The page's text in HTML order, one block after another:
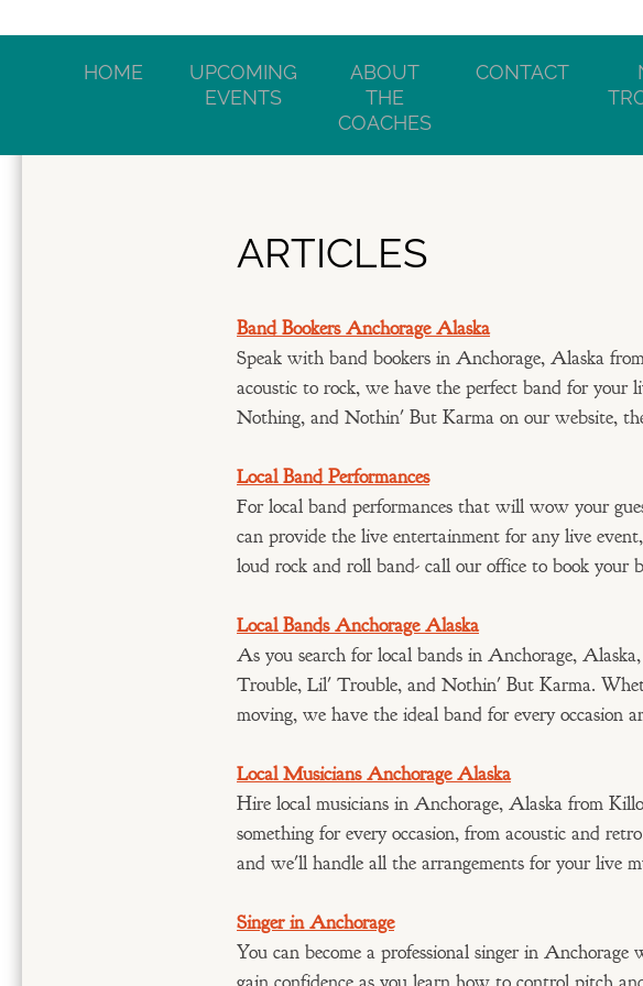
HOME
UPCOMING
EVENTS
ABOUT
THE
COACHES
CONTACT
ARTICLES
Band Bookers Anchorage Alaska
Speak with band bookers in Anchorage, Alaska
acoustic to rock, we have the perfect band for
Nothing, and Nothin' But Karma on our website,
Local Band Performances
For local band performances that will wow your
can provide the live entertainment for any live
loud rock and roll band- call our office to book your
Local Bands Anchorage Alaska
As you search for local bands in Anchorage,
Trouble, Lil' Trouble, and Nothin' But Karma.
moving, we have the ideal band for every occasion
Local Musicians Anchorage Alaska
Hire local musicians in Anchorage, Alaska from
something for every occasion, from acoustic and
and we'll handle all the arrangements for your live
Singer in Anchorage
You can become a professional singer in